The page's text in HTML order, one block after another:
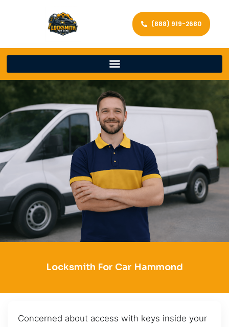
(888) 919-2680
Locksmith For Car Hammond
Concerned about access with keys inside your